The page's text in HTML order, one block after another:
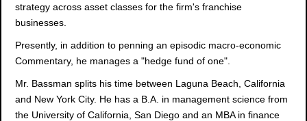
strategy across asset classes for the firm's franchise
businesses.
Presently, in addition to penning an episodic macro-economic
Commentary, he manages a "hedge fund of one".
Mr. Bassman splits his time between Laguna Beach, California
and New York City. He has a B.A. in management science from
the University of California, San Diego and an MBA in finance